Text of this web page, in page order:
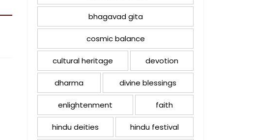
bhagavad gita
cosmic balance
cultural heritage devotion
dharma divine blessings
enlightenment faith
hindu deities hindu festival